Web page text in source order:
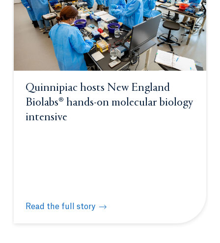
Quinnipiac hosts New England
Biolabs® hands-on molecular biology
intensive
Read the full story
Quinnipiac hosts New England Biolabs® hands-on